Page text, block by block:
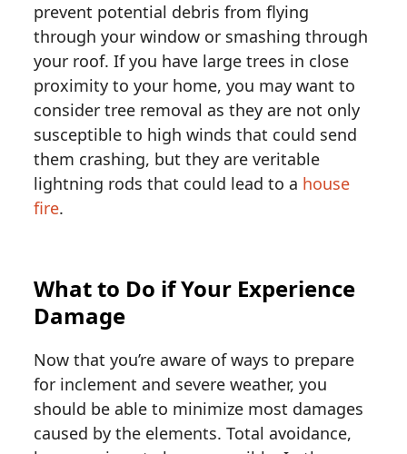
prevent potential debris from flying
through your window or smashing through
your roof. If you have large trees in close
proximity to your home, you may want to
consider tree removal as they are not only
susceptible to high winds that could send
them crashing, but they are veritable
lightning rods that could lead to a house
fire.
What to Do if Your Experience
Damage
Now that you’re aware of ways to prepare
for inclement and severe weather, you
should be able to minimize most damages
caused by the elements. Total avoidance,